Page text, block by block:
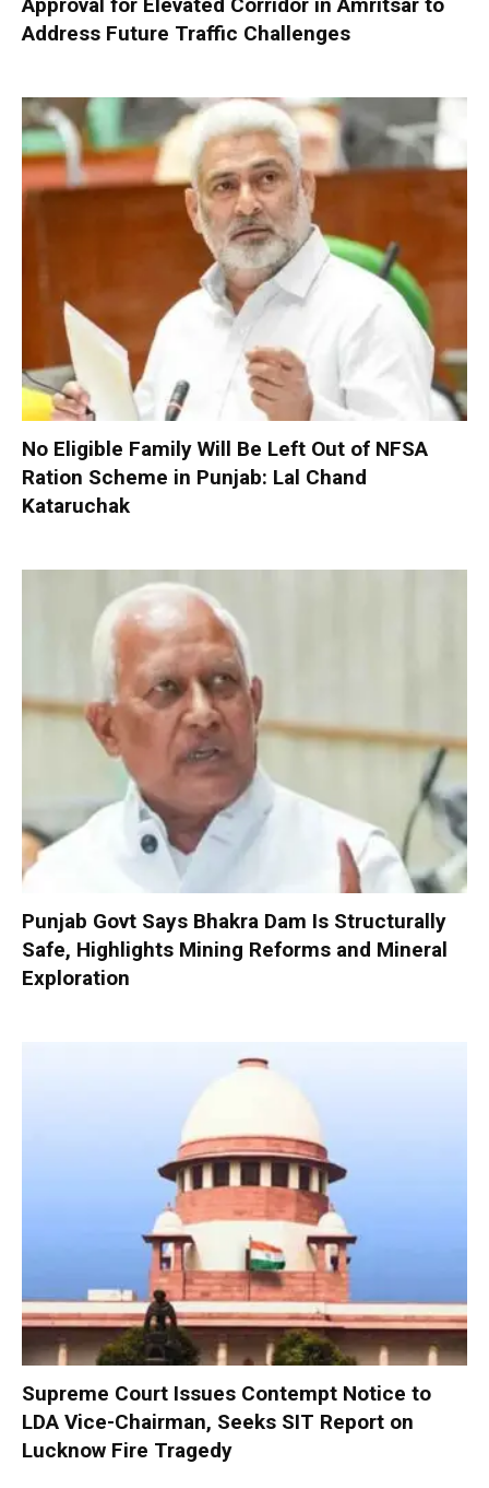
Address Future Traffic Challenges
No Eligible Family Will Be Left Out of NFSA
Ration Scheme in Punjab: Lal Chand
Kataruchak
Punjab Govt Says Bhakra Dam Is Structurally
Safe, Highlights Mining Reforms and Mineral
Exploration
Supreme Court Issues Contempt Notice to
LDA Vice-Chairman, Seeks SIT Report on
Lucknow Fire Tragedy